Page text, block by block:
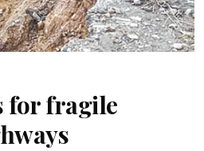
for fragile